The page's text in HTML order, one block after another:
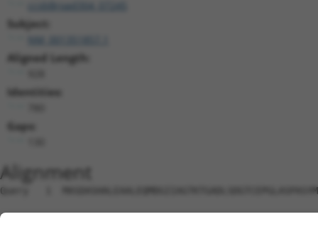
ccsbBroad304_07245
Subject:
Aligned Length:
Identities:
Gaps:
Alignment
Query   1
Sbjct   1